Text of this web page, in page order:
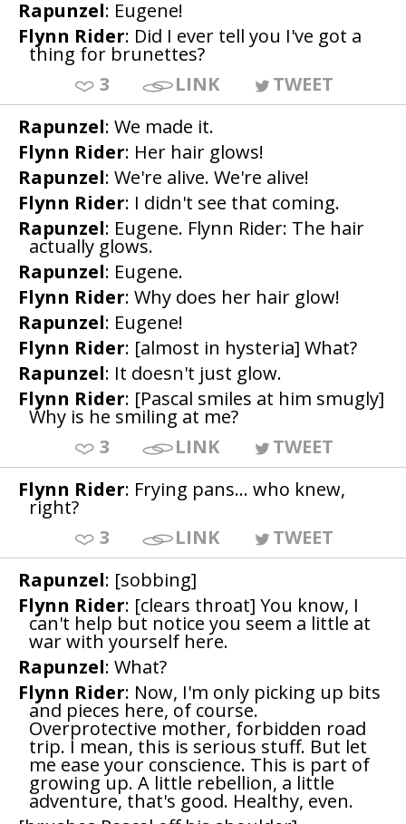
Rapunzel: Eugene!
Flynn Rider: Did I ever tell you I've got a
thing for brunettes?
3
LINK
TWEET
Rapunzel: We made it.
Flynn Rider: Her hair glows!
Rapunzel: We're alive. We're alive!
Flynn Rider: I didn't see that coming.
Rapunzel: Eugene. Flynn Rider: The hair
actually glows.
Rapunzel: Eugene.
Flynn Rider: Why does her hair glow!
Rapunzel: Eugene!
Flynn Rider: [almost in hysteria] What?
Rapunzel: It doesn't just glow.
Flynn Rider: [Pascal smiles at him smugly]
Why is he smiling at me?
3
LINK
TWEET
Flynn Rider: Frying pans... who knew,
right?
3
LINK
TWEET
Rapunzel: [sobbing]
Flynn Rider: [clears throat] You know, I
can't help but notice you seem a little at
war with yourself here.
Rapunzel: What?
Flynn Rider: Now, I'm only picking up bits
and pieces here, of course.
Overprotective mother, forbidden road
trip. I mean, this is serious stuff. But let
me ease your conscience. This is part of
growing up. A little rebellion, a little
adventure, that's good. Healthy, even.